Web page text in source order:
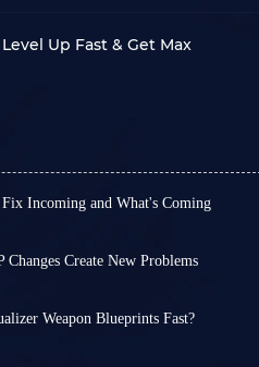
Up Fast & Get Max
Incoming and What's Coming
Update 1.40.0 released
key points for you!
Create New Problems
with players who behave
Weapon Blueprints Fast?